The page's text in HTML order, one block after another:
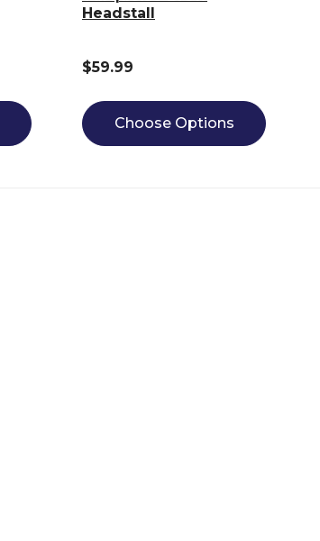
Headstall
$59.99
Choose Options